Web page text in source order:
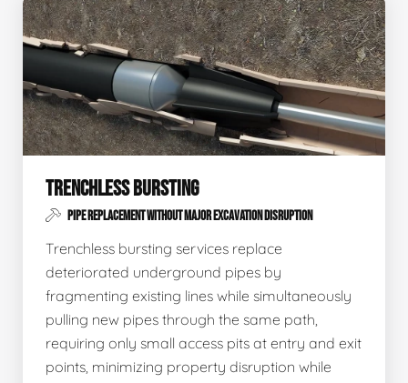
TRENCHLESS BURSTING
PIPE REPLACEMENT WITHOUT MAJOR EXCAVATION DISRUPTION
Trenchless bursting services replace
deteriorated underground pipes by
fragmenting existing lines while simultaneously
pulling new pipes through the same path,
requiring only small access pits at entry and exit
points, minimizing property disruption while